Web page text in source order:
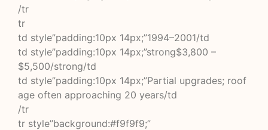
/tr
tr
td style”padding:10px 14px;”1994–2001/td
td style”padding:10px 14px;”strong$3,800 –
$5,500/strong/td
td style”padding:10px 14px;”Partial upgrades; roof
age often approaching 20 years/td
/tr
tr style”background:#f9f9f9;”